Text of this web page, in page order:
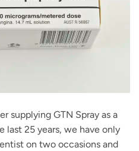
supplying GTN Spray as a
last 25 years, we have only
on two occasions and